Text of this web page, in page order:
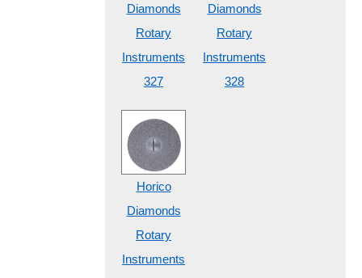
Diamonds
Rotary
Instruments
327
Diamonds
Rotary
Instruments
328
Horico
Diamonds
Rotary
Instruments